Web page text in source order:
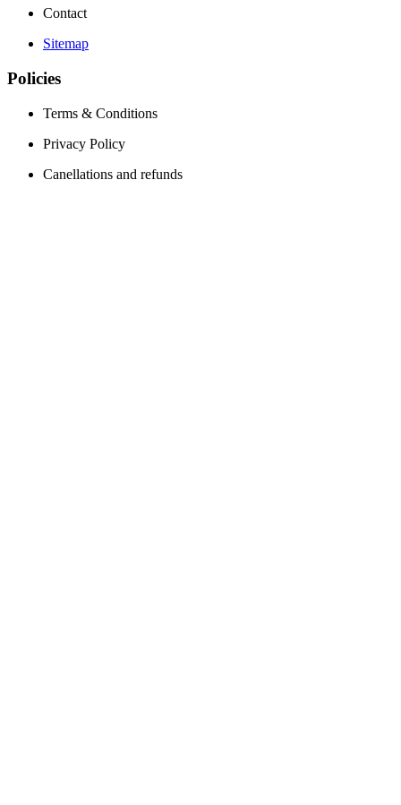
Contact
Sitemap
Policies
Terms & Conditions
Privacy Policy
Canellations and refunds